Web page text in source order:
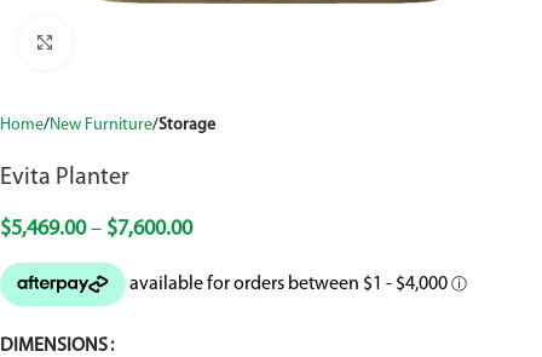
Home New Furniture Storage
Evita Planter
$5,469.00 – $7,600.00
DIMENSIONS